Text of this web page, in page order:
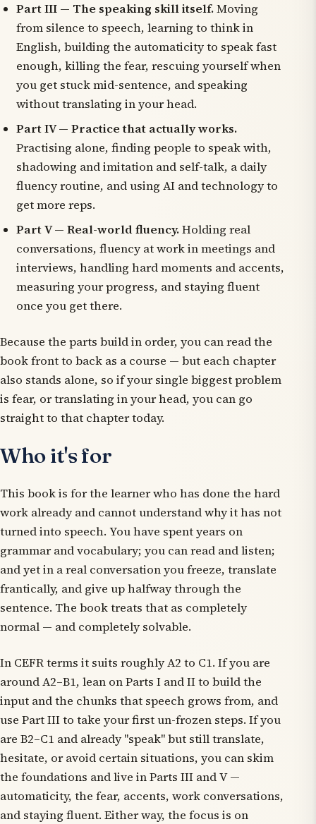
Part III — The speaking skill itself.Moving
from silence to speech, learning to think in
English, building the automaticity to speak fast
enough, killing the fear, rescuing yourself when
you get stuck mid-sentence, and speaking
without translating in your head.
Part IV — Practice that actually works.
Practising alone, finding people to speak with,
shadowing and imitation and self-talk, a daily
fluency routine, and using AI and technology to
get more reps.
Part V — Real-world fluency.Holding real
conversations, fluency at work in meetings and
interviews, handling hard moments and accents,
measuring your progress, and staying fluent
once you get there.
Because the parts build in order, you can read the
book front to back as a course — but each chapter
also stands alone, so if your single biggest problem
is fear, or translating in your head, you can go
straight to that chapter today.
Who it's for
This book is for the learner who has done the hard
work already and cannot understand why it has not
turned into speech. You have spent years on
grammar and vocabulary; you can read and listen;
and yet in a real conversation you freeze, translate
frantically, and give up halfway through the
sentence. The book treats that as completely
normal — and completely solvable.
In CEFR terms it suits roughly A2 to C1. If you are
around A2–B1, lean on Parts I and II to build the
input and the chunks that speech grows from, and
use Part III to take your first un-frozen steps. If you
are B2–C1 and already "speak" but still translate,
hesitate, or avoid certain situations, you can skim
the foundations and live in Parts III and V —
automaticity, the fear, accents, work conversations,
and staying fluent. Either way, the focus is on